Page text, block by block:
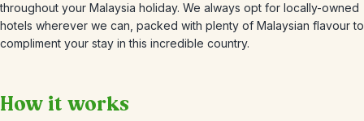
throughout your Malaysia holiday. We always opt for locally-owned
hotels wherever we can, packed with plenty of Malaysian flavour to
compliment your stay in this incredible country.
How it works